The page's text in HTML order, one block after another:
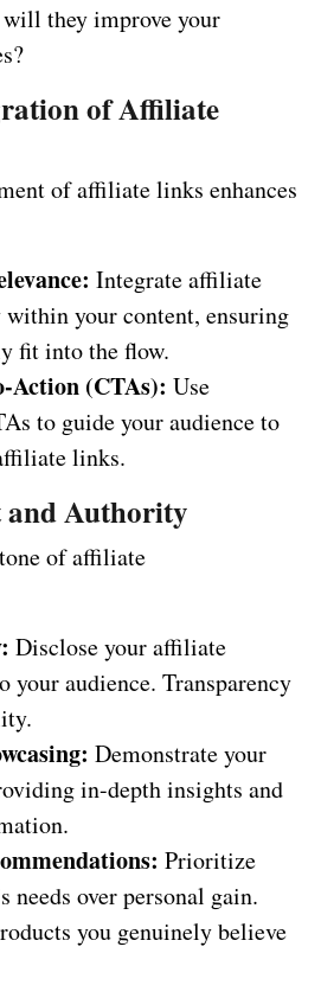
they improve your
of Affiliate
of affiliate links enhances
Integrate affiliate
your content, ensuring
fit into the flow.
Action (CTAs): Use
to guide your audience to
links.
Authority
of affiliate
Disclose your affiliate
your audience. Transparency
Demonstrate your
in-depth insights and
Prioritize
needs over personal gain.
you genuinely believe